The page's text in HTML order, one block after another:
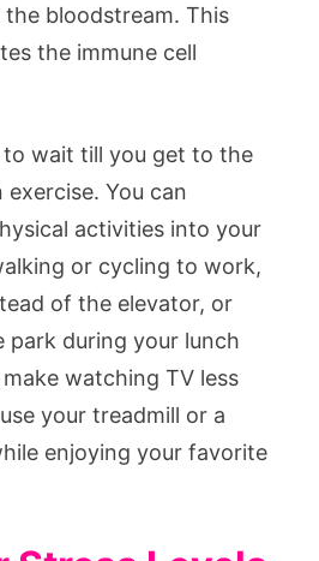
bloodstream. This
the immune cell
to wait till you get to the
You can
activities into your
or cycling to work,
of the elevator, or
during your lunch
watching TV less
your treadmill or a
enjoying your favorite